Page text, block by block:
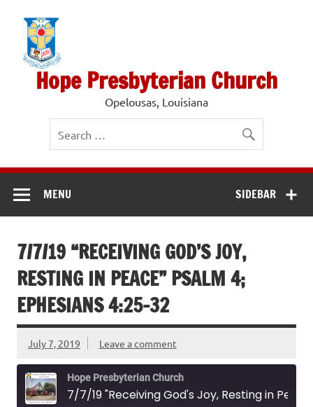
content
Hope Presbyterian Church
Opelousas, Louisiana
SIDEBAR
MENU
7/7/19 “RECEIVING GOD’S JOY,
RESTING IN PEACE” PSALM 4;
EPHESIANS 4:25-32
July 7, 2019 Leave a comment
Hope Presbyterian Church